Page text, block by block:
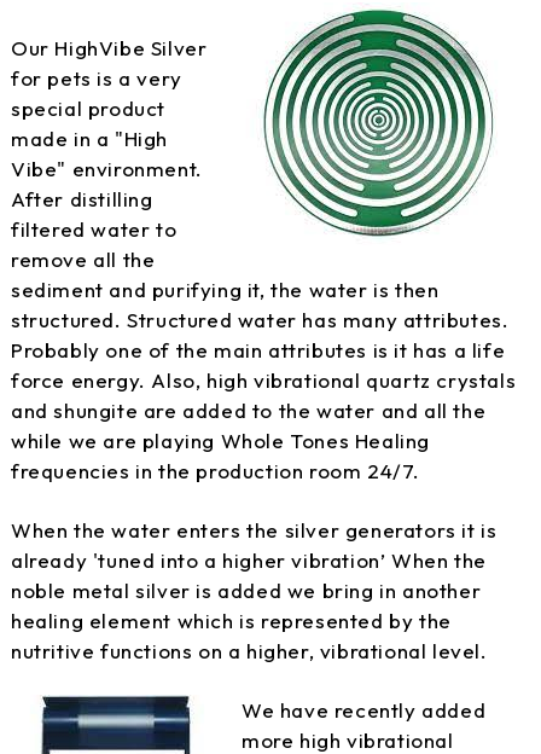
Our HighVibe Silver
for pets is a very
special product
made in a "High
Vibe" environment.
After distilling
filtered water to
remove all the
sediment and purifying it, the water is then
structured. Structured water has many attributes.
Probably one of the main attributes is it has a life
force energy. Also, high vibrational quartz crystals
and shungite are added to the water and all the
while we are playing Whole Tones Healing
frequencies in the production room 24/7.
When the water enters the silver generators it is
already 'tuned into a higher vibration’ When the
noble metal silver is added we bring in another
healing element which is represented by the
nutritive functions on a higher, vibrational level.
We have recently added
more high vibrational